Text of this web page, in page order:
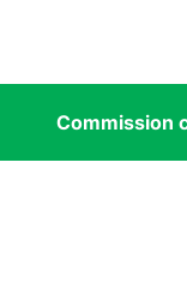
Commission